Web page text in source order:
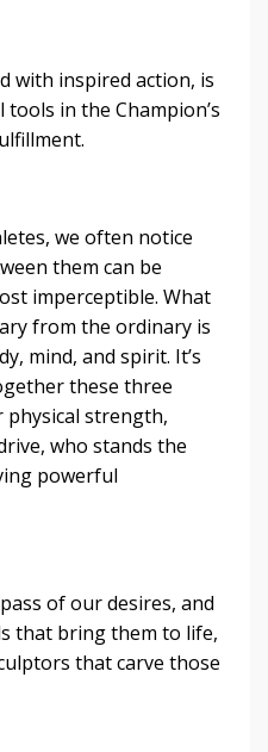
with inspired action, is
in the Champion’s
we often notice
them can be
imperceptible. What
from the ordinary is
mind, and spirit. It’s
these three
strength,
who stands the
powerful
of our desires, and
that bring them to life,
that carve those